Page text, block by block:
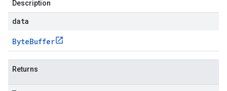
Description
data
ByteBuffer
Returns